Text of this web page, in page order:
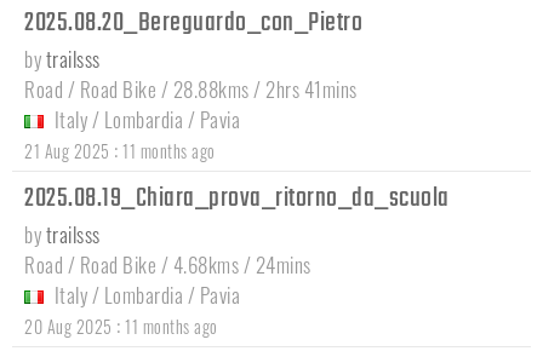
2025.08.20_Bereguardo_con_Pietro
bytrailsss
Road / Road Bike / 28.88kms / 2hrs 41mins
Italy / Lombardia / Pavia
21 Aug 2025 : 11 months ago
2025.08.19_Chiara_prova_ritorno_da_scuola
bytrailsss
Road / Road Bike / 4.68kms / 24mins
Italy / Lombardia / Pavia
20 Aug 2025 : 11 months ago